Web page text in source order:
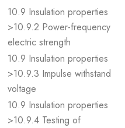
10.9 Insulation properties
>10.9.2 Power-frequency
electric strength
10.9 Insulation properties
>10.9.3 Impulse withstand
voltage
10.9 Insulation properties
>10.9.4 Testing of